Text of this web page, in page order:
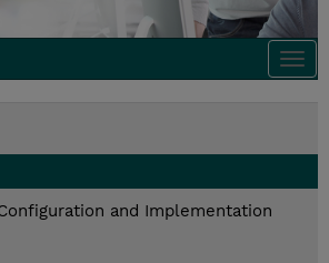
and Implementation